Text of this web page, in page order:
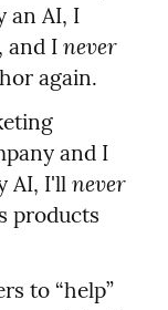
an AI, I
and I never
again.
and I
AI, I'll never
products
to “help”